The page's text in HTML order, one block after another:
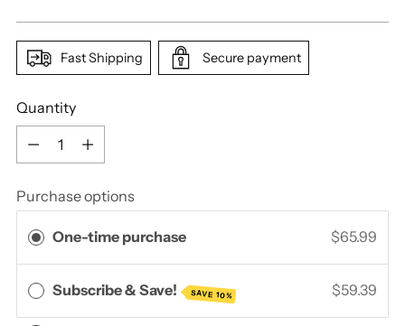
Fast Shipping Secure payment
Quantity
Quantity
Purchase options
One-time purchase $65.99
Subscribe & Save! SAVE 10% $59.39